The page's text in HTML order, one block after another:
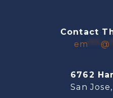
Contact
em
@
6762
San